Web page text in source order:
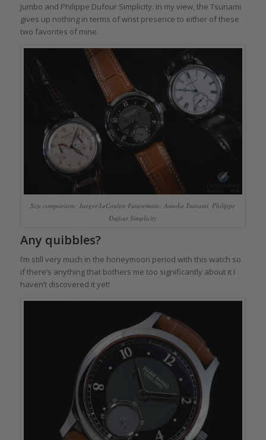
Jumbo and Philippe Dufour Simplicity. In my view, the Tsunami
gives up nothing in terms of wrist presence to either of these
two favorites of mine.
Size comparison: Jaeger-LeCoultre Futurematic, Asaoka Tsunami, Philippe
Dufour Simplicity
Any quibbles?
I’m still very much in the honeymoon period with this watch so
if there’s anything that bothers me too significantly about it I
haven’t discovered it yet!